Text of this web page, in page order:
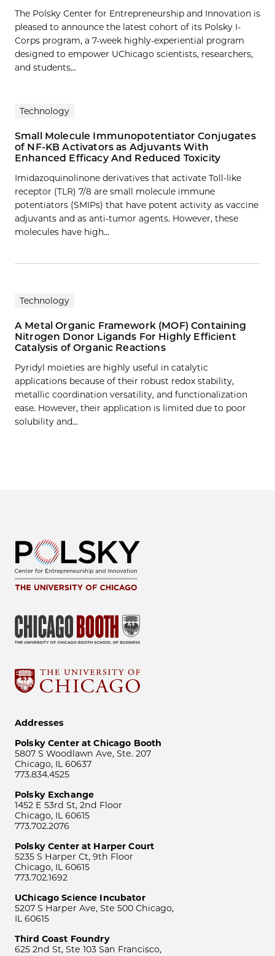
The Polsky Center for Entrepreneurship and Innovation is
pleased to announce the latest cohort of its Polsky I-
Corps program, a 7-week highly-experiential program
designed to empower UChicago scientists, researchers,
and students...
Technology
Small Molecule Immunopotentiator Conjugates
of NF-KB Activators as Adjuvants With
Enhanced Efficacy And Reduced Toxicity
Imidazoquinolinone derivatives that activate Toll-like
receptor (TLR) 7/8 are small molecule immune
potentiators (SMIPs) that have potent activity as vaccine
adjuvants and as anti-tumor agents. However, these
molecules have high…
Technology
A Metal Organic Framework (MOF) Containing
Nitrogen Donor Ligands For Highly Efficient
Catalysis of Organic Reactions
Pyridyl moieties are highly useful in catalytic
applications because of their robust redox stability,
metallic coordination versatility, and functionalization
ease. However, their application is limited due to poor
solubility and…
Addresses
Polsky Center at Chicago Booth
5807 S Woodlawn Ave, Ste. 207
Chicago, IL 60637
773.834.4525
Polsky Exchange
1452 E 53rd St, 2nd Floor
Chicago, IL 60615
773.702.2076
Polsky Center at Harper Court
5235 S Harper Ct, 9th Floor
Chicago, IL 60615
773.702.1692
UChicago Science Incubator
5207 S Harper Ave, Ste 500 Chicago,
IL 60615
Third Coast Foundry
625 2nd St, Ste 103 San Francisco,